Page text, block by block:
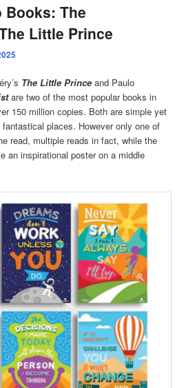
Books: The
Little Prince
The Little Prince and Paulo
are two of the most popular books in
150 million copies. Both are simple yet
places. However only one of
read, multiple reads in fact, while the
an inspirational poster on a middle